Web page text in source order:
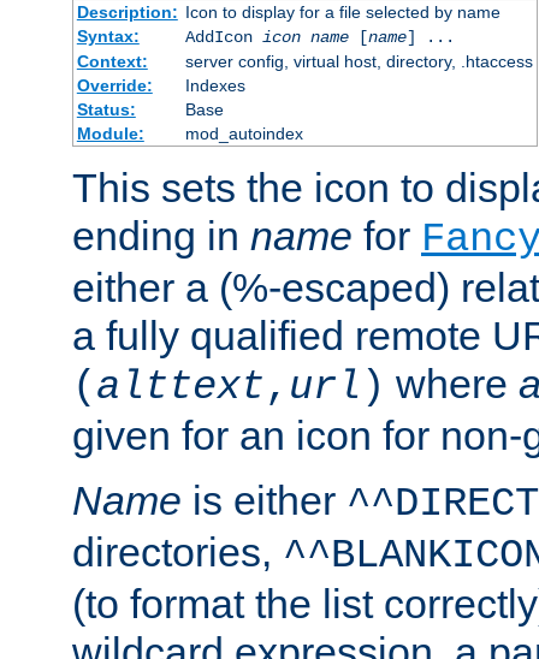
Description: Icon to display for a file selected by name
Syntax:
AddIcon icon name[name] ...
Context:
server config, virtual host, directory, .htaccess
Override:
Indexes
Status:
Base
Module:
mod_autoindex
This sets the icon to
ending in name for
either a (%-escaped)
a fully qualified remote
( alttext, url ) where
given for an icon for
Name is either
directories,
(to format the list